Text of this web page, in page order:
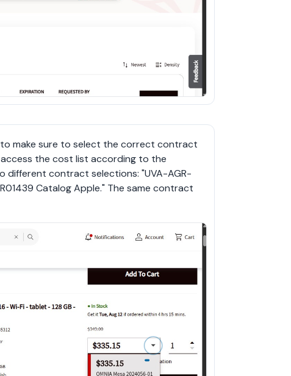
make sure to select the correct contract
the cost list according to the
different contract selections: "UVA-AGR-
Catalog Apple." The same contract